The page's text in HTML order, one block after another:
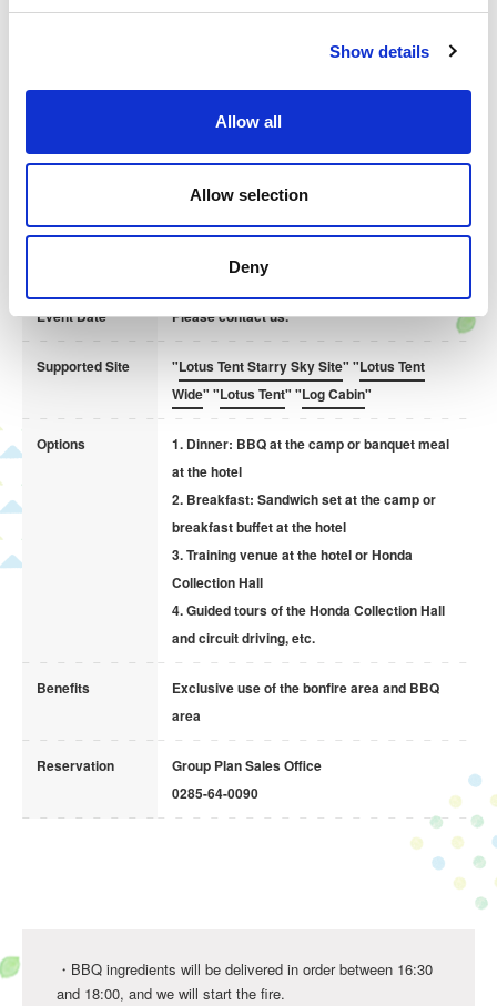
Show details
Allow all
Allow selection
Deny
Fresh Cream Fruit Cake
Size 4 / 13cm 4,000yen
Size 5 / 15cm 4,500yen
Size 6 / 18cm 5,000yen
This chocolate cake is based on the classic chocolate
banana and decorated with raspberries and nuts.
Size 4 / 13cm 4,200yen
Size 5 / 15cm 4,700yen
Size 6 / 18cm 5,200yen
* Cake pickup is from 16:00 to 18:00.
availability.
In case of cancellation on the day before or the day of
your stay, a 100% cancellation fee will be charged.
Forest and Starry Sky Camping Village also accepts group
reservations for meetings and corporate training in a rich natural
environment.
Event Date Please contact us.
Supported Site "Lotus Tent Starry Sky Site" "Lotus Tent
Wide" "Lotus Tent" "Log Cabin"
Options
1. Dinner: BBQ at the camp or banquet meal
at the hotel
2. Breakfast: Sandwich set at the camp or
breakfast buffet at the hotel
3. Training venue at the hotel or Honda
Collection Hall
4. Guided tours of the Honda Collection Hall
and circuit driving, etc.
Benefits
Exclusive use of the bonfire area and BBQ
area
Reservation
Group Plan Sales Office
0285-64-0090
・BBQ ingredients will be delivered in order between 16:30
and 18:00, and we will start the fire.